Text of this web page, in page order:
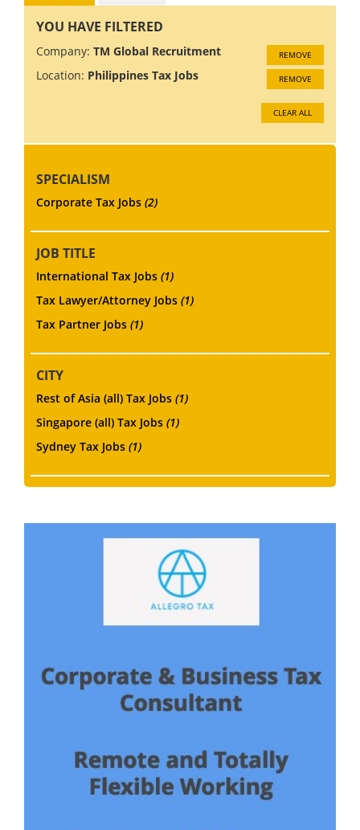
YOU HAVE FILTERED
Company: TM Global Recruitment REMOVE
Location: Philippines Tax Jobs REMOVE
CLEAR ALL
SPECIALISM
Corporate Tax Jobs (2)
JOB TITLE
International Tax Jobs (1)
Tax Lawyer/Attorney Jobs (1)
Tax Partner Jobs (1)
CITY
Rest of Asia (all) Tax Jobs (1)
Singapore (all) Tax Jobs (1)
Sydney Tax Jobs (1)